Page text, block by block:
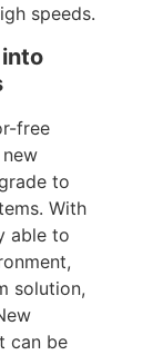
speeds.
free
to
With
able to
solution,
can be